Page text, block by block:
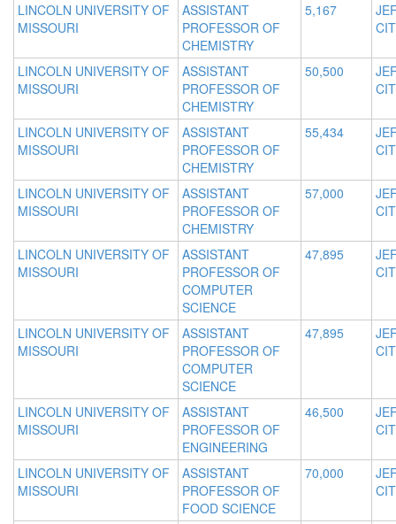
LINCOLN UNIVERSITY OF
MISSOURI
ASSISTANT
PROFESSOR OF
CHEMISTRY
5,167
LINCOLN UNIVERSITY OF
MISSOURI
ASSISTANT
PROFESSOR OF
CHEMISTRY
50,500
LINCOLN UNIVERSITY OF
MISSOURI
ASSISTANT
PROFESSOR OF
CHEMISTRY
55,434
LINCOLN UNIVERSITY OF
MISSOURI
ASSISTANT
PROFESSOR OF
CHEMISTRY
57,000
LINCOLN UNIVERSITY OF
MISSOURI
ASSISTANT
PROFESSOR OF
COMPUTER
SCIENCE
47,895
LINCOLN UNIVERSITY OF
MISSOURI
ASSISTANT
PROFESSOR OF
COMPUTER
SCIENCE
47,895
LINCOLN UNIVERSITY OF
MISSOURI
ASSISTANT
PROFESSOR OF
ENGINEERING
46,500
LINCOLN UNIVERSITY OF
MISSOURI
ASSISTANT
PROFESSOR OF
FOOD SCIENCE
70,000